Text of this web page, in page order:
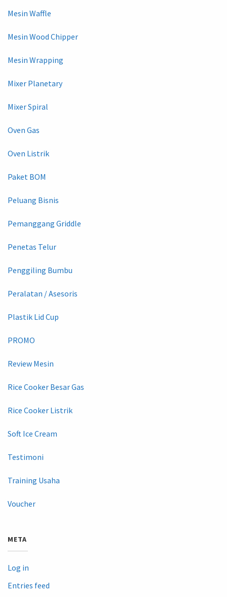
Mesin Waffle
Mesin Wood Chipper
Mesin Wrapping
Mixer Planetary
Mixer Spiral
Oven Gas
Oven Listrik
Paket BOM
Peluang Bisnis
Pemanggang Griddle
Penetas Telur
Penggiling Bumbu
Peralatan / Asesoris
Plastik Lid Cup
PROMO
Review Mesin
Rice Cooker Besar Gas
Rice Cooker Listrik
Soft Ice Cream
Testimoni
Training Usaha
Voucher
META
Log in
Entries feed